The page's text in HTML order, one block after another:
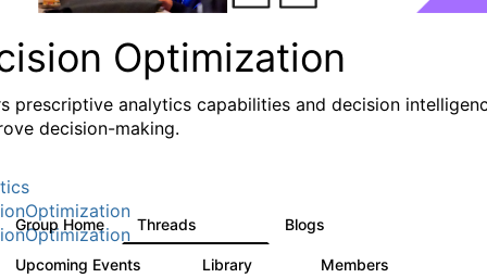
Optimization
prescriptive analytics capabilities and decision
decision-making.
Group Home Threads Blogs
Upcoming Events Library Members